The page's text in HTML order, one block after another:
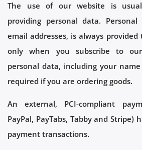
The use of our website is
providing personal data.
email addresses, is always
only when you subscribe to
personal data, including your
required if you are ordering goods.
An external, PCI-compliant
PayPal, PayTabs, Tabby and Stripe)
payment transactions.